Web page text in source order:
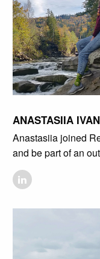
ANASTASIIA
Anastasiia joined
and be part of an